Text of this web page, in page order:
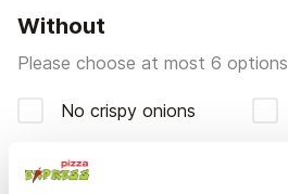
Without
Please choose at most 6 options
No crispy onions
Without tomatoes